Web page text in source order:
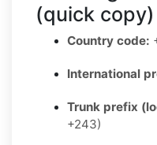
(quick copy)
Country code:
International
Trunk prefix
+243)